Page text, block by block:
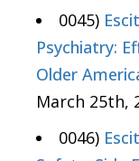
0045)
Psychiatry:
Older
March 25th,
0046)